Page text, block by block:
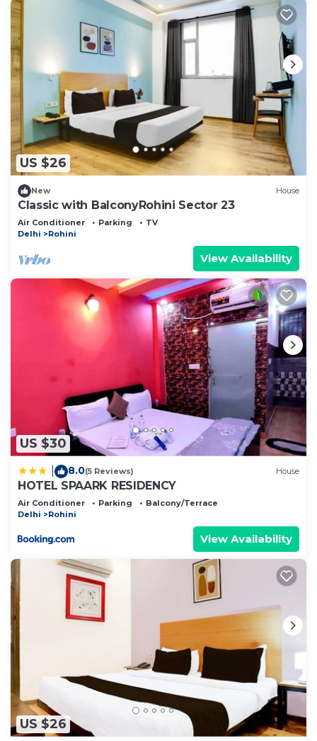
US $26
New House
Classic with BalconyRohini Sector 23
Air Conditioner Parking
TV
Delhi
Rohini
View Availability
US $30
8.0(5 Reviews) House
HOTEL SPAARK RESIDENCY
Air Conditioner Parking
Balcony/Terrace
Delhi
Rohini
View Availability
US $26